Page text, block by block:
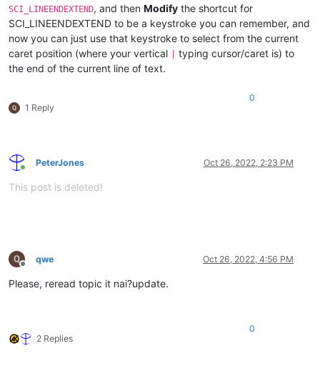
SCI_LINEENDEXTEND, and then Modify the shortcut for
SCI_LINEENDEXTEND to be a keystroke you can remember, and
now you can just use that keystroke to select from the current
caret position (where your vertical
typing cursor/caret is) to
the end of the current line of text.
1 Reply
0
Online
PeterJones Oct 26, 2022, 2:23 PM
This post is deleted!
Offline
qwe Oct 26, 2022, 4:56 PM
Please, reread topic it nai?update.
2 Replies
0